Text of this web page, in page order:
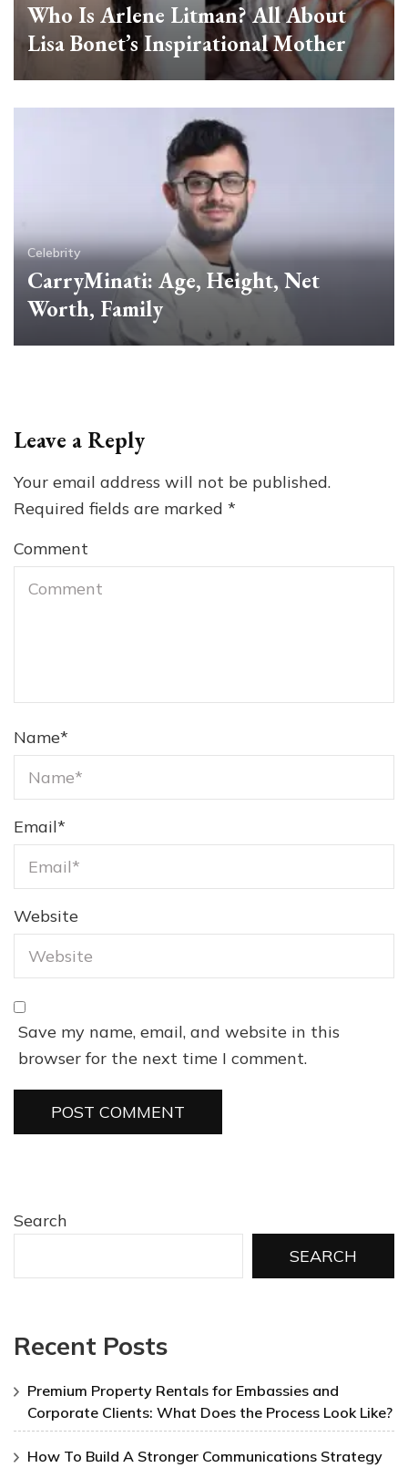
Who Is Arlene Litman? All About
Lisa Bonet’s Inspirational Mother
Celebrity
CarryMinati: Age, Height, Net
Worth, Family
Leave a Reply
Your email address will not be published.
Required fields are marked *
Comment
Name*
Email*
Website
Save my name, email, and website in this
browser for the next time I comment.
Search
SEARCH
Recent Posts
Premium Property Rentals for Embassies and
Corporate Clients: What Does the Process Look Like?
How To Build A Stronger Communications Strategy